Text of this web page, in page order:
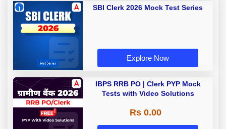
SBI Clerk 2026 Mock Test Series
Explore Now
IBPS RRB PO | Clerk PYP Mock
Tests with Video Solutions
Rs 0.00